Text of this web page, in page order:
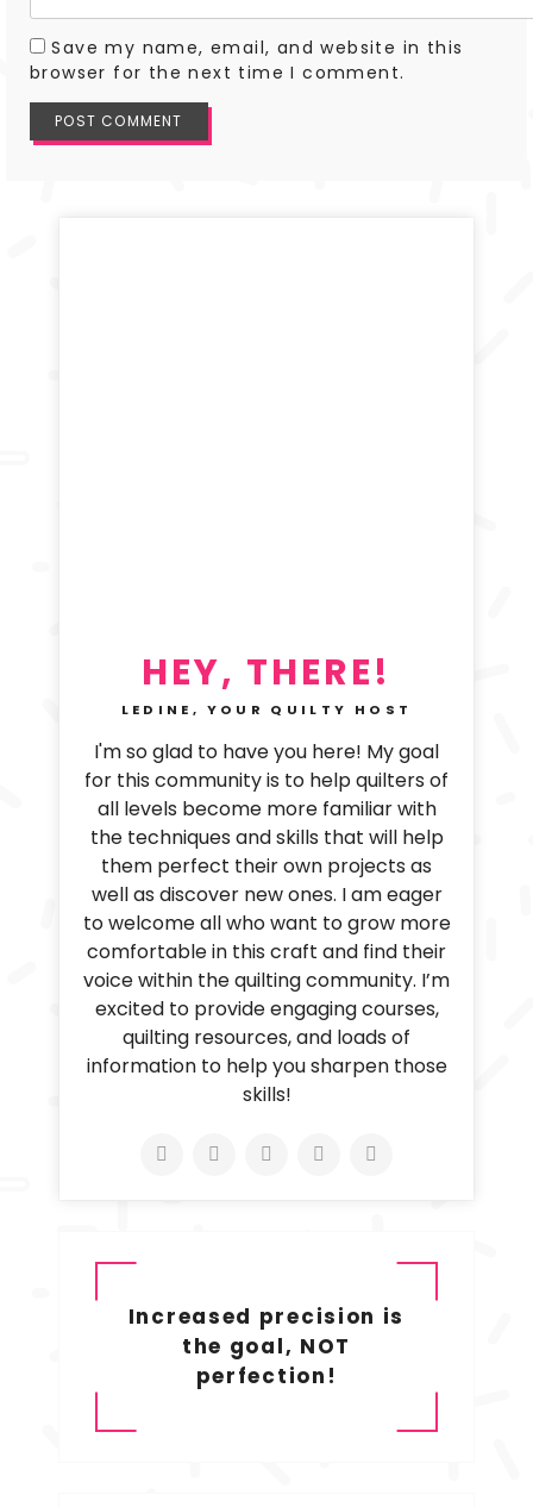
Save my name, email, and website in this
browser for the next time I comment.
HEY, THERE!
LEDINE, YOUR QUILTY HOST
I'm so glad to have you here! My goal
for this community is to help quilters of
all levels become more familiar with
the techniques and skills that will help
them perfect their own projects as
well as discover new ones. I am eager
to welcome all who want to grow more
comfortable in this craft and find their
voice within the quilting community. I’m
excited to provide engaging courses,
quilting resources, and loads of
information to help you sharpen those
skills!
Increased precision is
the goal, NOT
perfection!